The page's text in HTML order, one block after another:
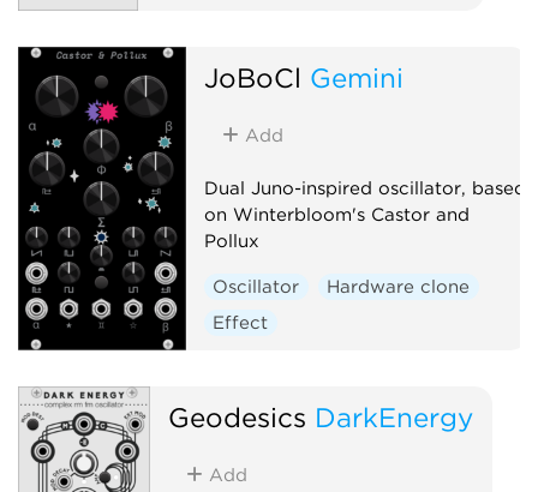
JoBoCl Gemini
Add
Dual Juno-inspired oscillator, based
on Winterbloom's Castor and
Pollux
Oscillator
Hardware clone
Effect
Geodesics DarkEnergy
Add